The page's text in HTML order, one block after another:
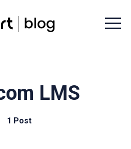
Menu
LMS
1 Post